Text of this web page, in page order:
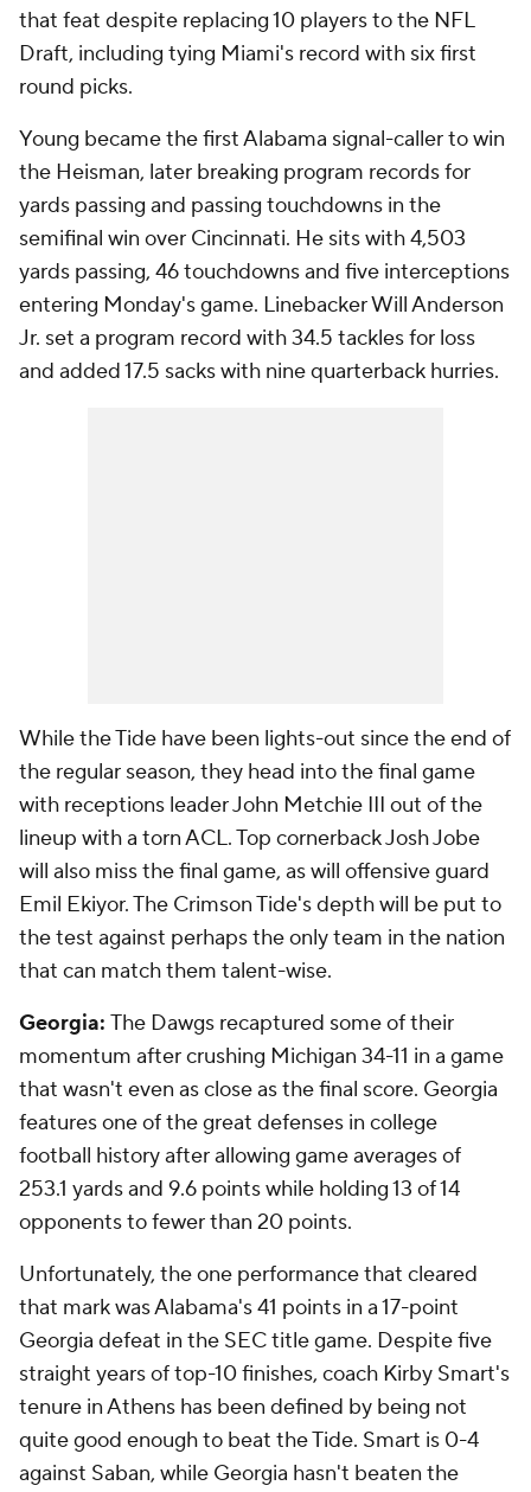
that feat despite replacing 10 players to the NFL
Draft, including tying Miami's record with sixfirst
round picks.
Young became the first Alabama signal-caller to win
the Heisman, later breaking program records for
yards passing and passing touchdowns in the
semifinal win over Cincinnati. He sits with 4,503
yards passing, 46 touchdowns and five interceptions
entering Monday's game. Linebacker Will Anderson
Jr. set a program record with 34.5 tackles for loss
and added 17.5 sacks with nine quarterback hurries.
While the Tide have been lights-out since the end of
the regular season, they head into the final game
with receptions leader John Metchie III out of the
lineup with a torn ACL. Top cornerback Josh Jobe
will also miss the final game, as will offensive guard
Emil Ekiyor. The Crimson Tide's depth will be put to
the test against perhaps the only team in the nation
that can match them talent-wise.
Georgia: The Dawgs recaptured some of their
momentum after crushing Michigan 34-11 in a game
that wasn't even as close as the final score. Georgia
features one of the great defenses in college
football history after allowing game averages of
253.1 yards and 9.6 points while holding 13 of 14
opponents to fewer than 20 points.
Unfortunately, the one performance that cleared
that mark was Alabama's 41 points in a 17-point
Georgia defeat in the SEC title game. Despite five
straight years of top-10 finishes, coach Kirby Smart's
tenure in Athens has been defined by being not
quite good enough to beat the Tide. Smart is 0-4
against Saban, while Georgia hasn't beaten the